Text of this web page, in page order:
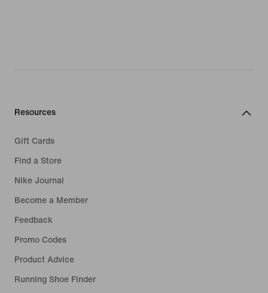
Resources
Gift Cards
Find a Store
Nike Journal
Become a Member
Feedback
Promo Codes
Product Advice
Running Shoe Finder